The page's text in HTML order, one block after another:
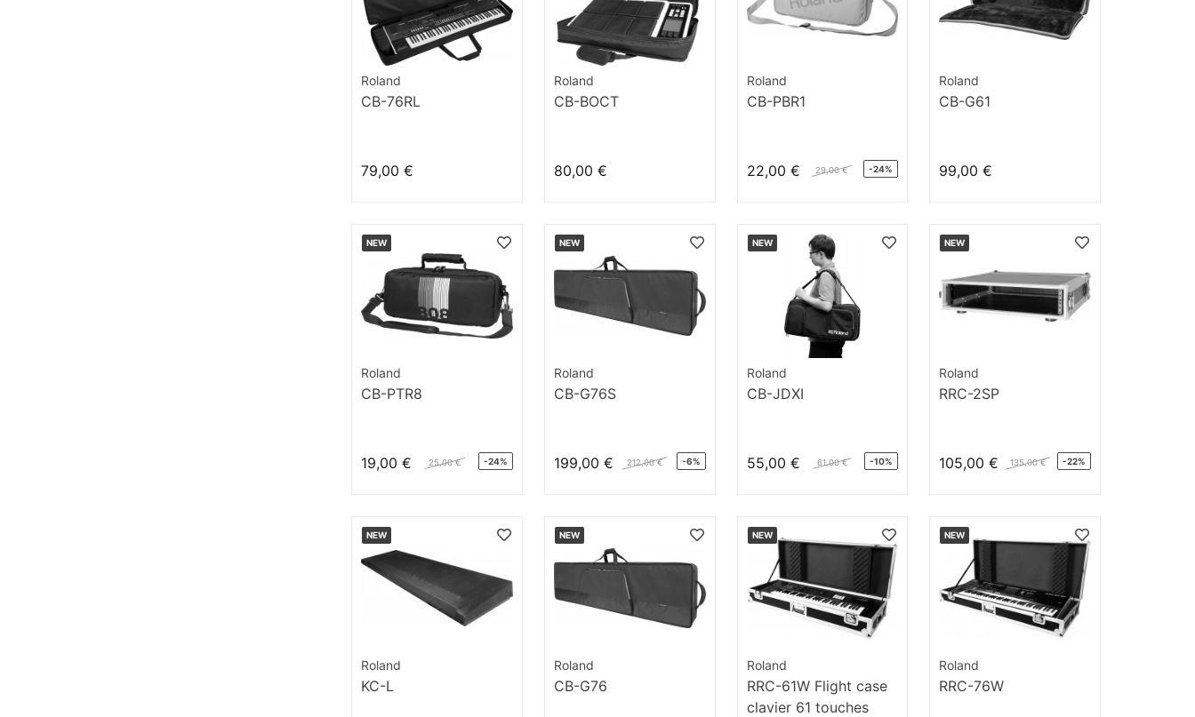
Roland
CB-76RL
79,00 €
Roland
CB-BOCT
80,00 €
Roland
CB-PBR1
22,00 € 29,00 € -24%
Roland
CB-G61
99,00 €
NEW
Roland
CB-PTR8
19,00 € 25,00 € -24%
NEW
Roland
CB-G76S
199,00 € 212,00 € -6%
NEW
Roland
CB-JDXI
55,00 € 61,00 € -10%
NEW
Roland
RRC-2SP
105,00 € 135,00 € -22%
NEW
Roland
KC-L
NEW
Roland
CB-G76
NEW
Roland
RRC-61W Flight case
clavier 61 touches
NEW
Roland
RRC-76W